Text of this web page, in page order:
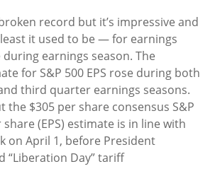
record but it’s impressive and
it used to be — for earnings
earnings season. The
for S&P 500 EPS rose during both
third quarter earnings seasons.
the $305 per share consensus S&P
(EPS) estimate is in line with
on April 1, before President
“Liberation Day” tariff